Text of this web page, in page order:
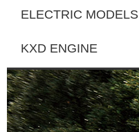
ELECTRIC MODELS
KXD ENGINE